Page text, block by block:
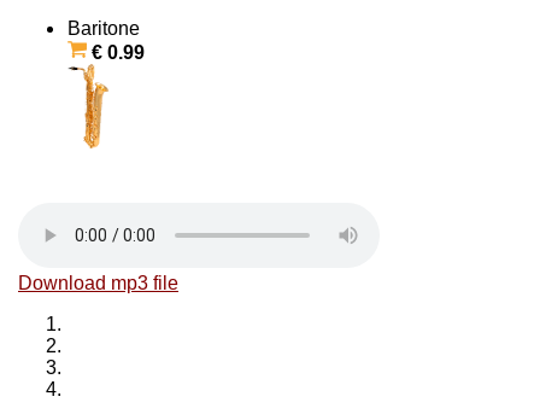
Baritone
€ 0.99
Download mp3 file